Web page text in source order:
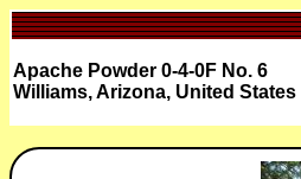
Apache Powder 0-4-0F No. 6
Williams, Arizona, United States